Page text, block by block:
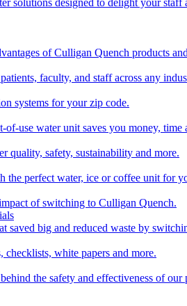
solutions designed to delight your staff
of Culligan Quench products
faculty, and staff across any
systems for your zip code.
use water unit saves you money, time
quality, safety, sustainability and more.
the perfect water, ice or coffee unit for
of switching to Culligan Quench.
saved big and reduced waste by
white papers and more.
the safety and effectiveness of our